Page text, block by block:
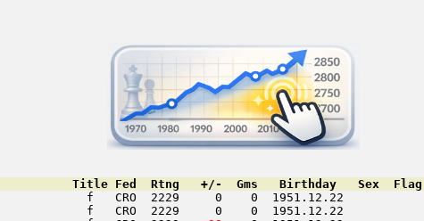
Title Fed  Rtng   +/-  Gms   Birthday   Sex  Flag
f   CRO  2229     0    0  1951.12.22
f   CRO  2229     0    0  1951.12.22